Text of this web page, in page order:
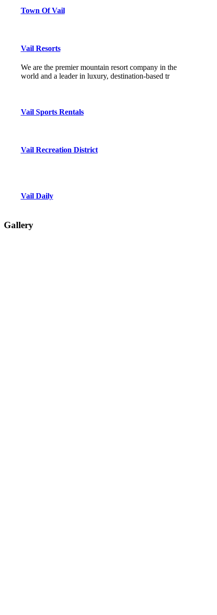
Town Of Vail
Vail Resorts
We are the premier mountain resort company in the
world and a leader in luxury, destination-based tr
Vail Sports Rentals
Vail Recreation District
Vail Daily
Gallery